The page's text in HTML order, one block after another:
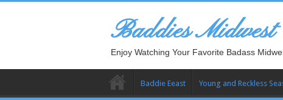
Baddies Midwest
Enjoy Watching Your Favorite Badass
Baddie Eeast Young and Reckless